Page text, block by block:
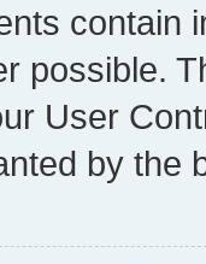
contain
possible.
User
by the